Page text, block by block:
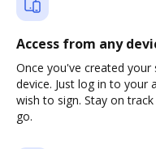
Access from any
Once you've created
device. Just log in to your
wish to sign. Stay on
go.